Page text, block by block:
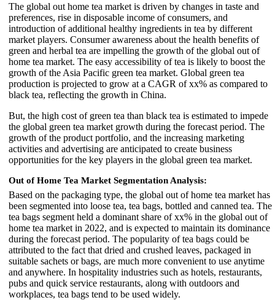
The global out home tea market is driven by changes in taste and
preferences, rise in disposable income of consumers, and
introduction of additional healthy ingredients in tea by different
market players. Consumer awareness about the health benefits of
green and herbal tea are impelling the growth of the global out of
home tea market. The easy accessibility of tea is likely to boost the
growth of the Asia Pacific green tea market. Global green tea
production is projected to grow at a CAGR of xx% as compared to
black tea, reflecting the growth in China.
But, the high cost of green tea than black tea is estimated to impede
the global green tea market growth during the forecast period. The
growth of the product portfolio, and the increasing marketing
activities and advertising are anticipated to create business
opportunities for the key players in the global green tea market.
Out of Home Tea Market Segmentation Analysis:
Based on the packaging type, the global out of home tea market has
been segmented into loose tea, tea bags, bottled and canned tea. The
tea bags segment held a dominant share of xx% in the global out of
home tea market in 2022, and is expected to maintain its dominance
during the forecast period. The popularity of tea bags could be
attributed to the fact that dried and crushed leaves, packaged in
suitable sachets or bags, are much more convenient to use anytime
and anywhere. In hospitality industries such as hotels, restaurants,
pubs and quick service restaurants, along with outdoors and
workplaces, tea bags tend to be used widely.